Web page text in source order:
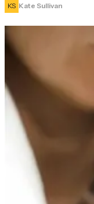
KS Kate Sullivan